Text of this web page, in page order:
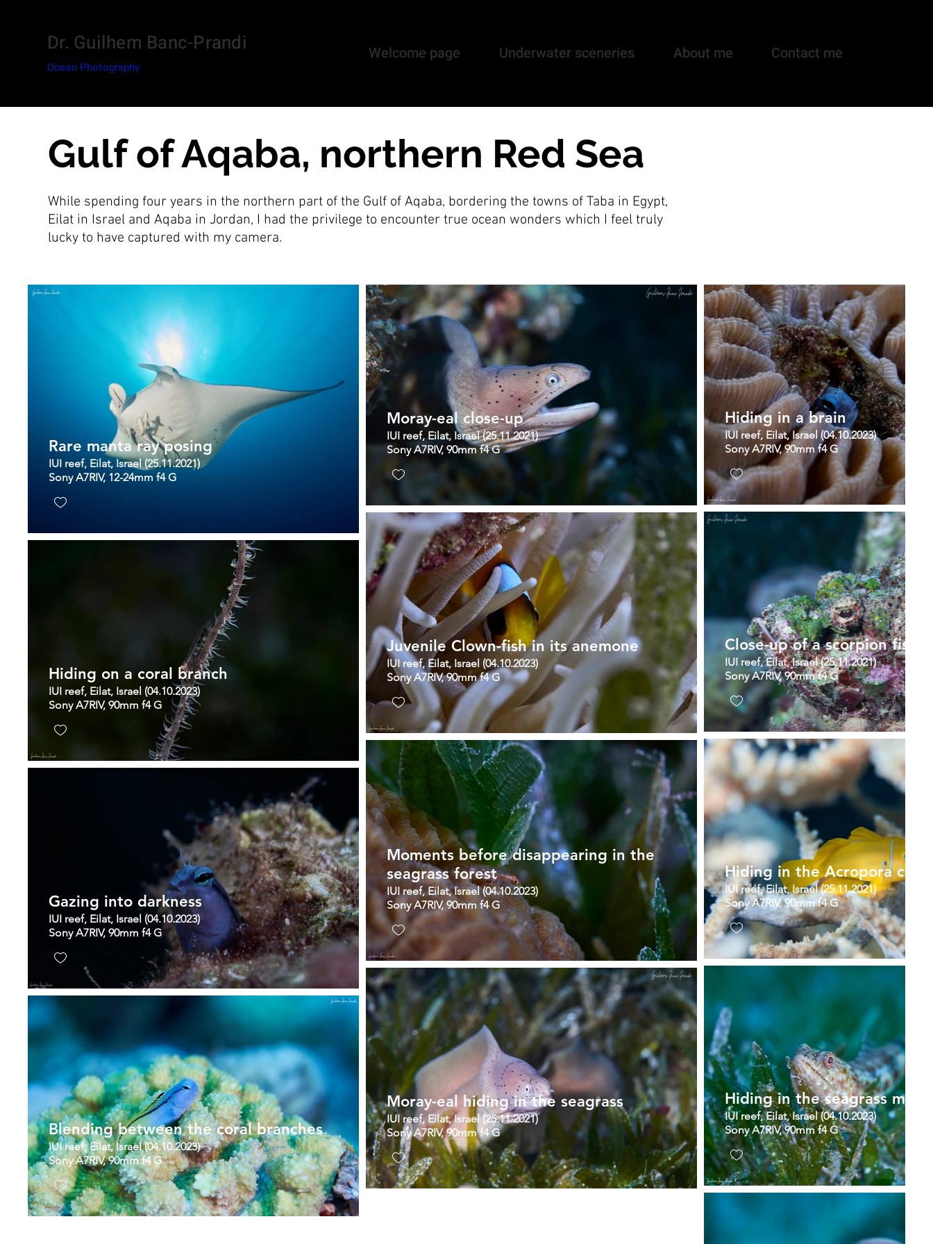
Dr. Guilhem Banc-Prandi
Ocean Photography
Welcome page Underwater sceneries About me Contact me
Gulf of Aqaba, northern Red Sea
While spending four years in the northern part of the Gulf of Aqaba, bordering the towns of Taba in Egypt,
Eilat in Israel and Aqaba in Jordan, I had the privilege to encounter true ocean wonders which I feel truly
lucky to have captured with my camera.
Rare manta ray posing
IUI reef, Eilat, Israel (25.11.2021)
Sony A7RIV, 12-24mm f4 G
Moray-eal close-up
IUI reef, Eilat, Israel (25.11.2021)
Sony A7RIV, 90mm f4 G
Hiding in a brain
IUI reef, Eilat, Israel (04.10.2023)
Sony A7RIV, 90mm f4 G
Close-up of a scorpion fish
IUI reef, Eilat, Israel (25.11.2021)
Sony A7RIV, 90mm f4 G
Juvenile Clown-fish in its anemone
IUI reef, Eilat, Israel (04.10.2023)
Sony A7RIV, 90mm f4 G
Hiding on a coral branch
IUI reef, Eilat, Israel (04.10.2023)
Sony A7RIV, 90mm f4 G
Hiding in the Acropora coral
IUI reef, Eilat, Israel (25.11.2021)
Sony A7RIV, 90mm f4 G
Moments before disappearing in the
seagrass forest
IUI reef, Eilat, Israel (04.10.2023)
Sony A7RIV, 90mm f4 G
Gazing into darkness
IUI reef, Eilat, Israel (04.10.2023)
Sony A7RIV, 90mm f4 G
Hiding in the seagrass
IUI reef, Eilat, Israel (04.10.2023)
Sony A7RIV, 90mm f4 G
Moray-eal hiding in the seagrass
IUI reef, Eilat, Israel (25.11.2021)
Sony A7RIV, 90mm f4 G
Blending between the coral branches
IUI reef, Eilat, Israel (04.10.2023)
Sony A7RIV, 90mm f4 G